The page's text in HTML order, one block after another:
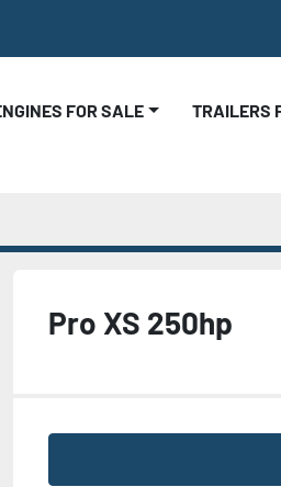
ENGINES FOR SALE TRAILERS
Pro XS 250hp